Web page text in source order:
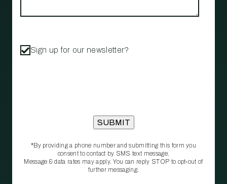
Sign up for our newsletter?
*By providing a phone number and submitting this form you
consent to contact by SMS text message.
Message & data rates may apply. You can reply STOP to opt‑out of
further messaging.